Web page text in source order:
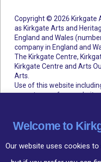
Copyright © 2026 Kirkgate
as Kirkgate Arts and
England and Wales
company in England and
The Kirkgate Centre,
Kirkgate Centre and Arts
Arts.
Use of this website
acceptance of our website
Terms and Conditions
Welcome to
Our website uses cookies